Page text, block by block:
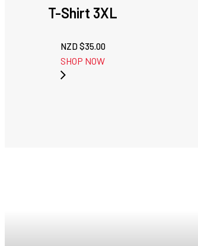
T-Shirt 3XL
NZD $35.00
SHOP NOW